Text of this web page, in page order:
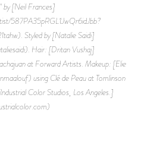
by [Neil Frances]
587PA35pRGL1JwQr6idJbb?
Styled by [Natalie Saidi]
Hair: [Dritan Vushaj]
at Forward Artists. Makeup: [Elie
using Clé de Peau at Tomlinson
Color Studios, Los Angeles.]